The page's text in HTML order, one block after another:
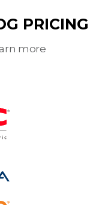
PRICING
more